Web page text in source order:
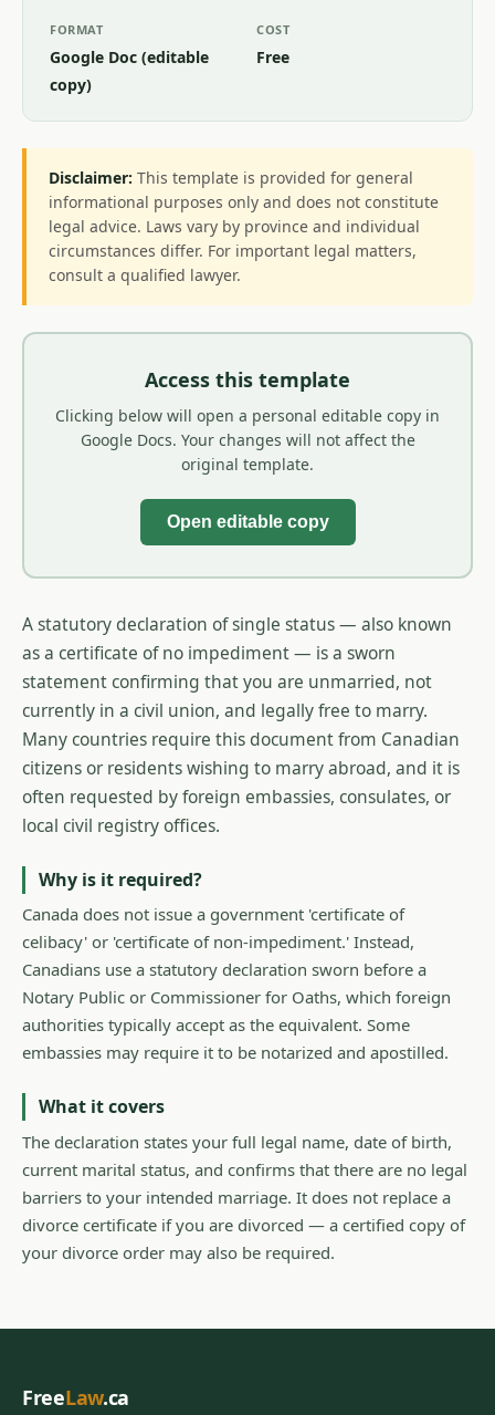
FORMAT
Google Doc (editable
copy)
COST
Free
Disclaimer: This template is provided for general
informational purposes only and does not constitute
legal advice. Laws vary by province and individual
circumstances differ. For important legal matters,
consult a qualified lawyer.
Access this template
Clicking below will open a personal editable copy in
Google Docs. Your changes will not affect the
original template.
Open editable copy
A statutory declaration of single status — also known
as a certificate of no impediment — is a sworn
statement confirming that you are unmarried, not
currently in a civil union, and legally free to marry.
Many countries require this document from Canadian
citizens or residents wishing to marry abroad, and it is
often requested by foreign embassies, consulates, or
local civil registry offices.
Why is it required?
Canada does not issue a government 'certificate of
celibacy' or 'certificate of non-impediment.' Instead,
Canadians use a statutory declaration sworn before a
Notary Public or Commissioner for Oaths, which foreign
authorities typically accept as the equivalent. Some
embassies may require it to be notarized and apostilled.
What it covers
The declaration states your full legal name, date of birth,
current marital status, and confirms that there are no legal
barriers to your intended marriage. It does not replace a
divorce certificate if you are divorced — a certified copy of
your divorce order may also be required.
FreeLaw.ca